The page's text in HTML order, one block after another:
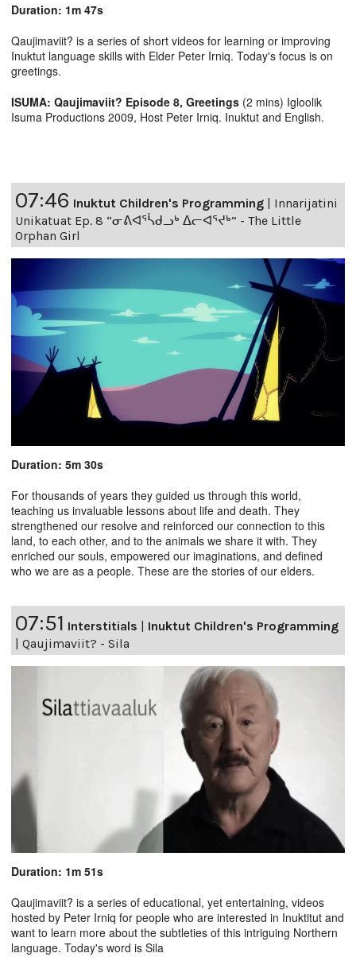
Duration: 1m 47s
Qaujimaviit? is a series of short videos for learning or improving
Inuktut language skills with Elder Peter Irniq. Today's focus is on
greetings.
ISUMA: Qaujimaviit? Episode 8, Greetings (2 mins) Igloolik
Isuma Productions 2009, Host Peter Irniq. Inuktut and English.
07:46 Inuktut Children's Programming
Innarijatini
Unikatuat Ep. 8 “ᓂᕕᐊᕐᓵᑯᓗᒃ ᐃᓕᐊᕐᔪᒃ” - The Little
Orphan Girl
Duration: 5m 30s
For thousands of years they guided us through this world,
teaching us invaluable lessons about life and death. They
strengthened our resolve and reinforced our connection to this
land, to each other, and to the animals we share it with. They
enriched our souls, empowered our imaginations, and defined
who we are as a people. These are the stories of our elders.
07:51 Interstitials | Inuktut Children's Programming
| Qaujimaviit? - Sila
Duration: 1m 51s
Qaujimaviit? is a series of educational, yet entertaining, videos
hosted by Peter Irniq for people who are interested in Inuktitut and
want to learn more about the subtleties of this intriguing Northern
language. Today's word is Sila